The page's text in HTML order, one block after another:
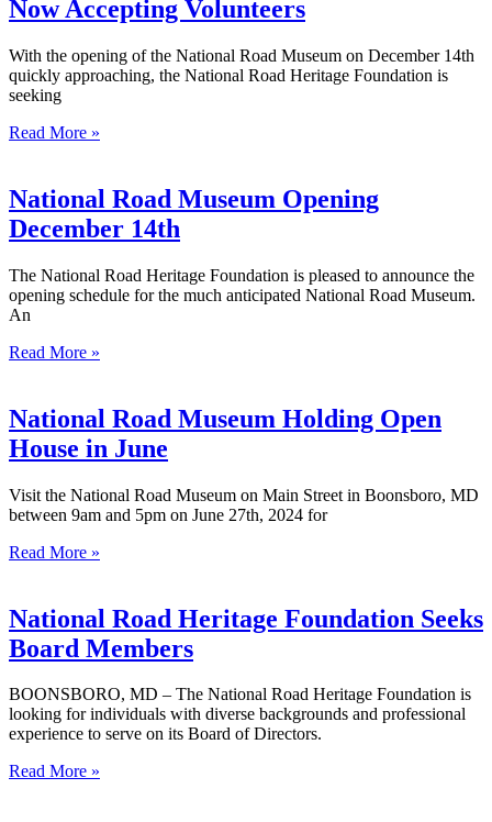
Now Accepting Volunteers
With the opening of the National Road Museum on December 14th
quickly approaching, the National Road Heritage Foundation is
seeking
Read More »
National Road Museum Opening
December 14th
The National Road Heritage Foundation is pleased to announce the
opening schedule for the much anticipated National Road Museum.
An
Read More »
National Road Museum Holding Open
House in June
Visit the National Road Museum on Main Street in Boonsboro, MD
between 9am and 5pm on June 27th, 2024 for
Read More »
National Road Heritage Foundation Seeks
Board Members
BOONSBORO, MD – The National Road Heritage Foundation is
looking for individuals with diverse backgrounds and professional
experience to serve on its Board of Directors.
Read More »